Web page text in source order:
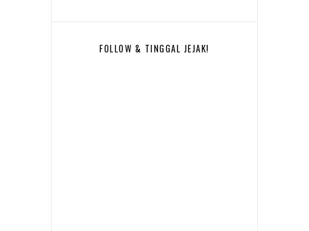
FOLLOW & TINGGAL JEJAK!